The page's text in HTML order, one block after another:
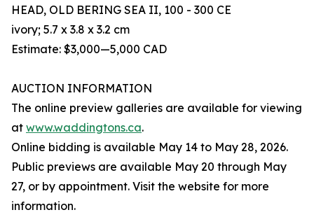
HEAD, OLD BERING SEA II, 100 - 300 CE
ivory; 5.7 x 3.8 x 3.2 cm
Estimate: $3,000—5,000 CAD
AUCTION INFORMATION
The online preview galleries are available for viewing
at www.waddingtons.ca.
Online bidding is available May 14 to May 28, 2026.
Public previews are available May 20 through May
27, or by appointment. Visit the website for more
information.